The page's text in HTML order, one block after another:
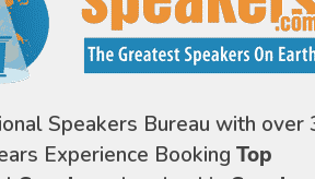
Speakers Bureau with over
Experience Booking Top